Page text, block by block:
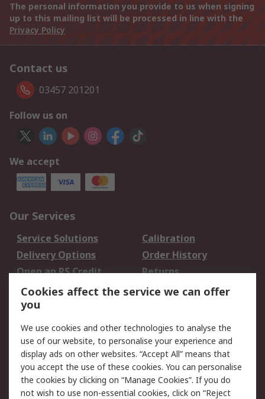
The personal information you provide to us when signing
up to this mailing list will be processed in line with the
Privacy Policy
Contact us
03457 201201
Follow us on
We accept
Our Services
Service Solutions
Calibration
Delivery Options
Order History
Open an RS Credit
Account
Returns
Scheduled Orders
Legal
Cookie Policy
Email Security
Privacy Policy -
Updated
Website Terms
Cookies affect the service we can offer
you
We use cookies and other technologies to analyse the
use of our website, to personalise your experience and
display ads on other websites. “Accept All” means that
you accept the use of these cookies. You can personalise
the cookies by clicking on “Manage Cookies”. If you do
not wish to use non-essential cookies, click on “Reject